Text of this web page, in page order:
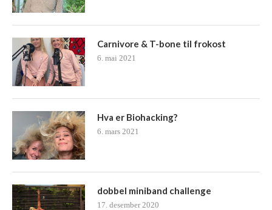
Carnivore & T-bone til frokost
6. mai 2021
Hva er Biohacking?
6. mars 2021
dobbel miniband challenge
17. desember 2020